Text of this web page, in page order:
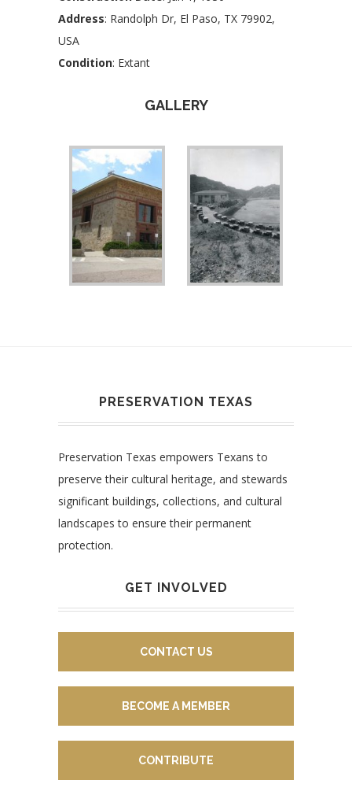
Address: Randolph Dr, El Paso, TX 79902,
USA
Condition: Extant
GALLERY
PRESERVATION TEXAS
Preservation Texas empowers Texans to
preserve their cultural heritage, and stewards
significant buildings, collections, and cultural
landscapes to ensure their permanent
protection.
GET INVOLVED
CONTACT US
BECOME A MEMBER
CONTRIBUTE